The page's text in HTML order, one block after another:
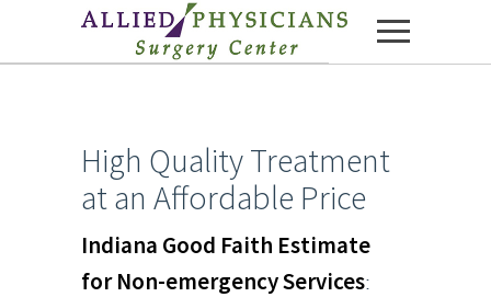
Skip to content
High Quality Treatment
at an Affordable Price
Indiana Good Faith Estimate
for Non-emergency Services: